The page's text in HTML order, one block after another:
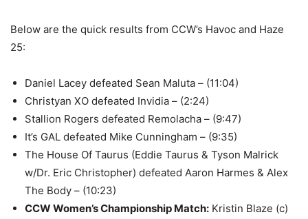
Below are the quick results from CCW’s Havoc and Haze
25:
Daniel Lacey defeated Sean Maluta – (11:04)
Christyan XO defeated Invidia – (2:24)
Stallion Rogers defeated Remolacha – (9:47)
It’s GAL defeated Mike Cunningham – (9:35)
The House Of Taurus (Eddie Taurus & Tyson Malrick
w/Dr. Eric Christopher) defeated Aaron Harmes & Alex
The Body – (10:23)
CCW Women’s Championship Match: Kristin Blaze (c)